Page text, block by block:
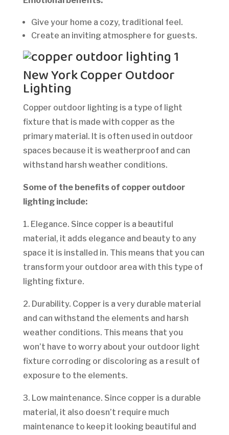
Give your home a cozy, traditional feel.
Create an inviting atmosphere for guests.
New York Copper Outdoor
Lighting
Copper outdoor lighting is a type of light
fixture that is made with copper as the
primary material. It is often used in outdoor
spaces because it is weatherproof and can
withstand harsh weather conditions.
Some of the benefits of copper outdoor
lighting include:
1. Elegance. Since copper is a beautiful
material, it adds elegance and beauty to any
space it is installed in. This means that you can
transform your outdoor area with this type of
lighting fixture.
2. Durability. Copper is a very durable material
and can withstand the elements and harsh
weather conditions. This means that you
won’t have to worry about your outdoor light
fixture corroding or discoloring as a result of
exposure to the elements.
3. Low maintenance. Since copper is a durable
material, it also doesn’t require much
maintenance to keep it looking beautiful and